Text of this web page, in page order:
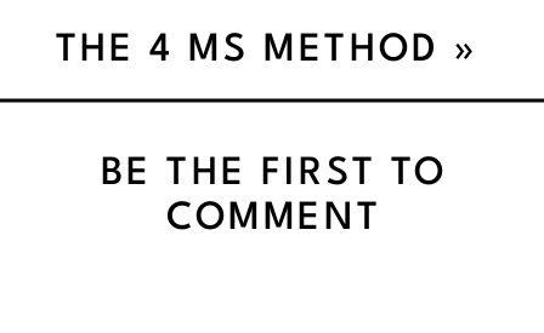
THE 4 MS METHOD »
STRENGTH TRAINING
140
BE THE FIRST TO
COMMENT